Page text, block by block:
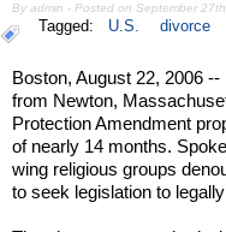
By admin - Posted on September
Tagged: U.S. divorce
Boston, August 22, 2006
from Newton,
Protection Amendment
of nearly 14 months.
wing religious groups
to seek legislation to